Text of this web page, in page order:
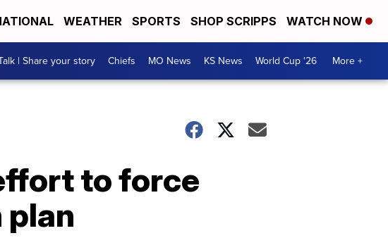
WEATHER SPORTS SHOP SCRIPPS WATCH NOW
| Share your story Chiefs MO News KS News World Cup '26 More +
to force
plan